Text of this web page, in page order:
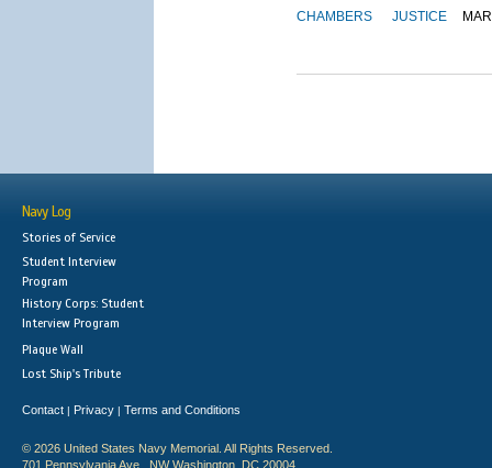
CHAMBERS JUSTICE
Navy Log
Stories of Service
Student Interview
Program
History Corps: Student
Interview Program
Plaque Wall
Lost Ship's Tribute
Contact | Privacy | Terms and Conditions
© 2026 United States Navy Memorial. All Rights Reserved.
701 Pennsylvania Ave., NW Washington, DC 20004